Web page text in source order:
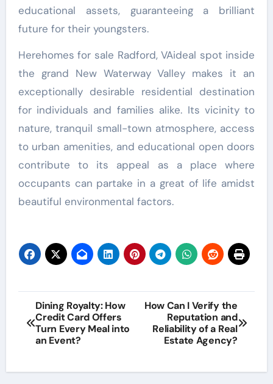
educational assets, guaranteeing a brilliant
future for their youngsters.
Herehomes for sale Radford, VAideal spot inside
the grand New Waterway Valley makes it an
exceptionally desirable residential destination
for individuals and families alike. Its vicinity to
nature, tranquil small-town atmosphere, access
to urban amenities, and educational open doors
contribute to its appeal as a place where
occupants can partake in a great of life amidst
beautiful environmental factors.
Post
navigation
Dining Royalty: How
Credit Card Offers
Turn Every Meal into
an Event?
How Can I Verify the
Reputation and
Reliability of a Real
Estate Agency?